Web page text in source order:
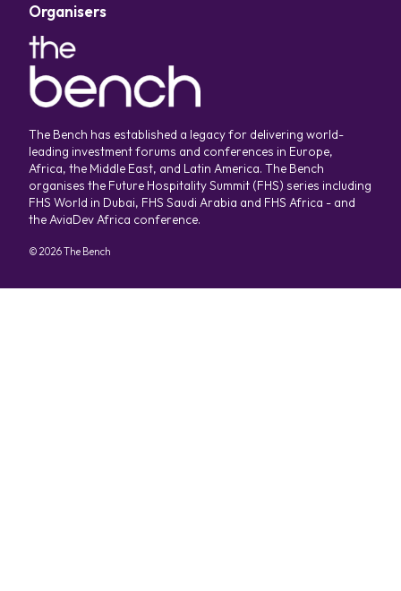
Organisers
The Bench has established a legacy for delivering world-
leading investment forums and conferences in Europe,
Africa, the Middle East, and Latin America. The Bench
organises the Future Hospitality Summit (FHS) series including
FHS World in Dubai, FHS Saudi Arabia and FHS Africa - and
the AviaDev Africa conference.
© 2026The Bench